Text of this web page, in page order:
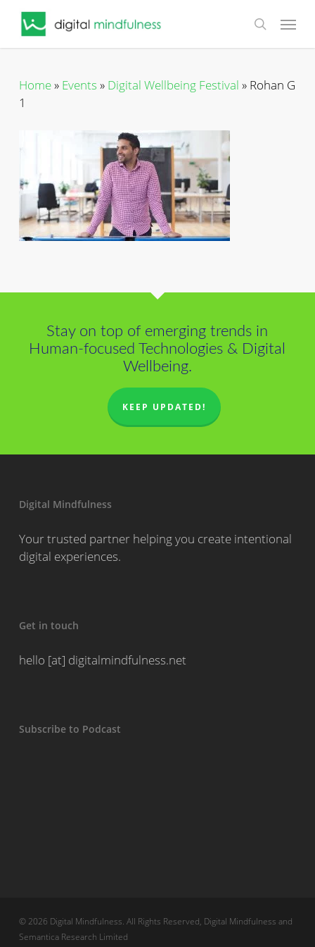
search
Menu
Home» Events » Digital Wellbeing Festival » Rohan G
1
Stay on top of emerging trends in
Human-focused Technologies & Digital
Wellbeing.
KEEP UPDATED!
Digital Mindfulness
Your trusted partner helping you create intentional
digital experiences.
Get in touch
hello [at] digitalmindfulness.net
Subscribe to Podcast
© 2026 Digital Mindfulness. All Rights Reserved, Digital Mindfulness and
Semantica Research Limited